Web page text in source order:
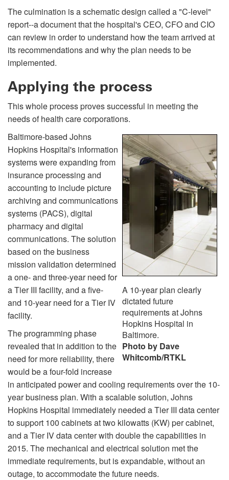
The culmination is a schematic design called a "C-level"
report--a document that the hospital's CEO, CFO and CIO
can review in order to understand how the team arrived at
its recommendations and why the plan needs to be
implemented.
Applying the process
This whole process proves successful in meeting the
needs of health care corporations.
A 10-year plan clearly
dictated future
requirements at Johns
Hopkins Hospital in
Baltimore.
Photo by Dave
Whitcomb/RTKL
Baltimore-based Johns
Hopkins Hospital's information
systems were expanding from
insurance processing and
accounting to include picture
archiving and communications
systems (PACS), digital
pharmacy and digital
communications. The solution
based on the business
mission validation determined
a one- and three-year need for
a Tier III facility, and a five-
and 10-year need for a Tier IV
facility.
The programming phase
revealed that in addition to the
need for more reliability, there
would be a four-fold increase
in anticipated power and cooling requirements over the 10-
year business plan. With a scalable solution, Johns
Hopkins Hospital immediately needed a Tier III data center
to support 100 cabinets at two kilowatts (KW) per cabinet,
and a Tier IV data center with double the capabilities in
2015. The mechanical and electrical solution met the
immediate requirements, but is expandable, without an
outage, to accommodate the future needs.